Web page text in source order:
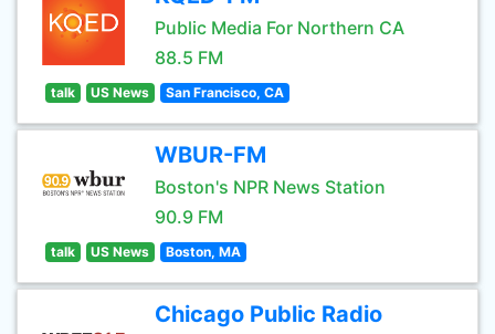
Public Media For Northern CA
88.5 FM
talk US News San Francisco, CA
WBUR-FM
Boston's NPR News Station
90.9 FM
talk US News Boston, MA
Chicago Public Radio